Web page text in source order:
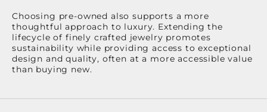
Choosing pre-owned also supports a more
thoughtful approach to luxury. Extending the
lifecycle of finely crafted jewelry promotes
sustainability while providing access to exceptional
design and quality, often at a more accessible value
than buying new.